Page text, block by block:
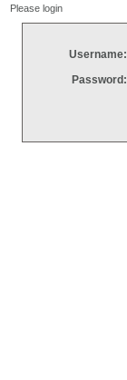
Please login
Username:
Password: